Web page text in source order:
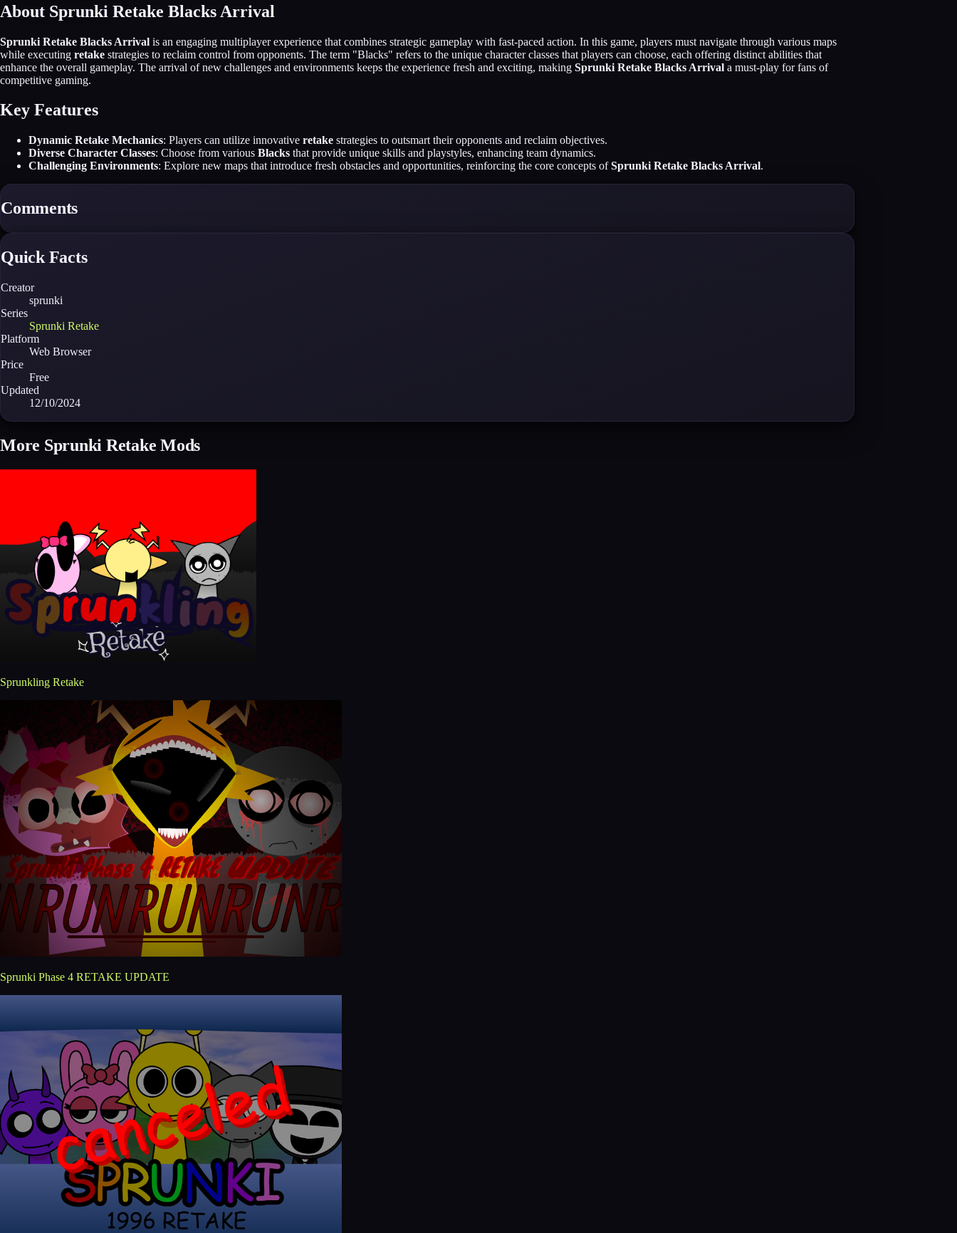
About Sprunki Retake Blacks Arrival
Sprunki Retake Blacks Arrival is an engaging multiplayer experience that combines strategic gameplay with fast-paced action. In this game, players must navigate through various maps
while executing retake strategies to reclaim control from opponents. The term "Blacks" refers to the unique character classes that players can choose, each offering distinct abilities that
enhance the overall gameplay. The arrival of new challenges and environments keeps the experience fresh and exciting, making Sprunki Retake Blacks Arrival a must-play for fans of
competitive gaming.
Key Features
Dynamic Retake Mechanics: Players can utilize innovative retake strategies to outsmart their opponents and reclaim objectives.
Diverse Character Classes: Choose from various Blacks that provide unique skills and playstyles, enhancing team dynamics.
Challenging Environments: Explore new maps that introduce fresh obstacles and opportunities, reinforcing the core concepts ofSprunki Retake Blacks Arrival.
Comments
Quick Facts
Creator
sprunki
Series
Sprunki Retake
Platform
Web Browser
Price
Free
Updated
12/10/2024
More Sprunki Retake Mods
Sprunkling Retake
Sprunki Phase 4 RETAKE UPDATE